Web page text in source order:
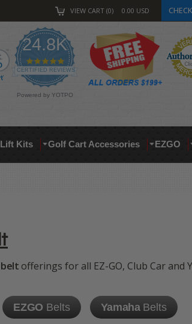
VIEW CART 0 0.00 USD
24.8K
4.9
star
rating
CERTIFIED REVIEWS
Powered by YOTPO
Kits Golf Cart Accessories EZGO
offerings for all EZ-GO, Club Car and
EZGO Belts YamahaBelts